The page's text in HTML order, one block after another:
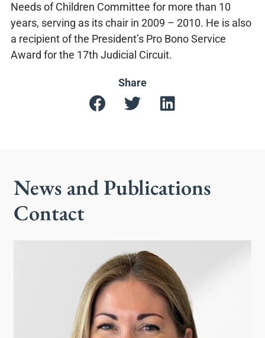
Needs of Children Committee for more than 10
years, serving as its chair in 2009 – 2010. He is also
a recipient of the President’s Pro Bono Service
Award for the 17th Judicial Circuit.
Share
News and Publications
Contact